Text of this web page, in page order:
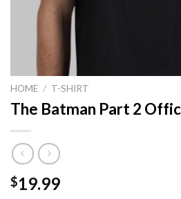
HOME / T-SHIRT
The Batman Part 2
$19.99